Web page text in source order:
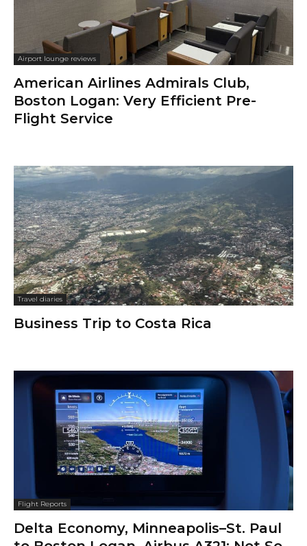
Airport lounge reviews
American Airlines Admirals Club,
Boston Logan: Very Efficient Pre-
Flight Service
Travel diaries
Business Trip to Costa Rica
Flight Reports
Delta Economy, Minneapolis–St. Paul